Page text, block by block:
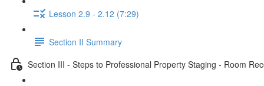
Lesson 2.9 - 2.12 (7:29)
Section II Summary
Section III - Steps to Professional Property Staging - Room